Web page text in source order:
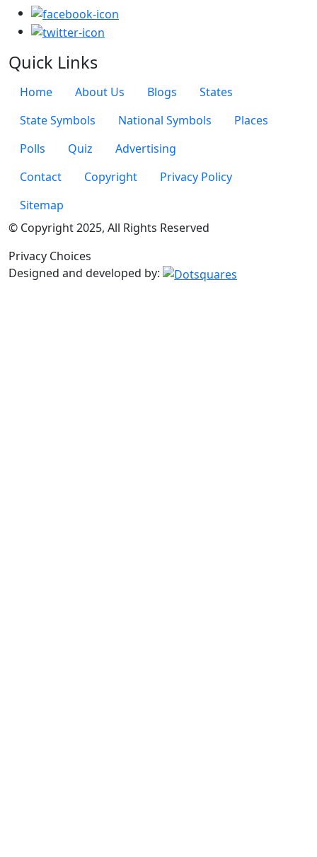
Quick Links
Quick Links Menu
Home About Us Blogs
States
State Symbols
National Symbols
Places
Polls
Quiz Advertising
Footer Page Links
Contact Copyright
Privacy Policy
Sitemap
© Copyright 2025, All Rights Reserved
Privacy Choices
Designed and developed by: